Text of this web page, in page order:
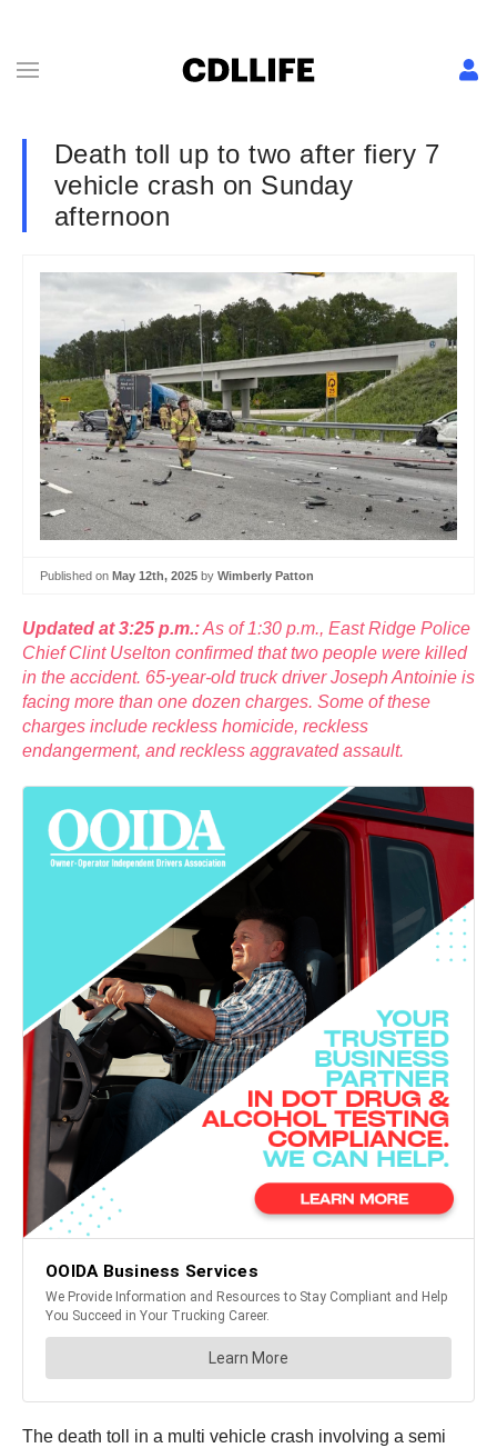
Death toll up to two after fiery 7
vehicle crash on Sunday
afternoon
Published on May 12th, 2025 by Wimberly Patton
Updated at 3:25 p.m.:As of 1:30 p.m., East Ridge Police
Chief Clint Uselton confirmed that two people were killed
in the accident. 65-year-old truck driver Joseph Antoinie is
facing more than one dozen charges. Some of these
charges include reckless homicide, reckless
endangerment, and reckless aggravated assault.
The death toll in a multi vehicle crash involving a semi